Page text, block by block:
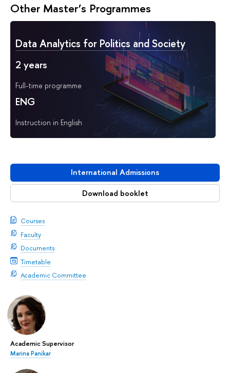
International Admissions
Download booklet
Courses
Faculty
Documents
Timetable
Academic Committee
Academic Supervisor
Marina Panikar
Other Master’s Programmes
Data Analytics for Politics and Society
2 years
Full-time programme
ENG
Instruction in English